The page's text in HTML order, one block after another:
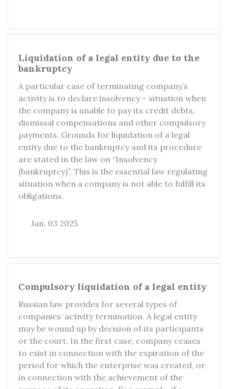
Liquidation of a legal entity due to the
bankruptcy
A particular case of terminating company’s
activity is to declare insolvency – situation when
the company is unable to pay its credit debts,
dismissal compensations and other compulsory
payments. Grounds for liquidation of a legal
entity due to the bankruptcy and its procedure
are stated in the law on “Insolvency
(bankruptcy)”. This is the essential law regulating
situation when a company is not able to fulfill its
obligations.
Jan, 03 2025
Compulsory liquidation of a legal entity
Russian law provides for several types of
companies’ activity termination. A legal entity
may be wound up by decision of its participants
or the court. In the first case, company ceases
to exist in connection with the expiration of the
period for which the enterprise was created, or
in connection with the achievement of the